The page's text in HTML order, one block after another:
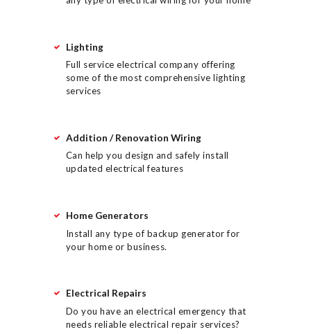
Lighting
Full service electrical company offering
some of the most comprehensive lighting
services
Addition / Renovation Wiring
Can help you design and safely install
updated electrical features
Home Generators
Install any type of backup generator for
your home or business.
Electrical Repairs
Do you have an electrical emergency that
needs reliable electrical repair services?